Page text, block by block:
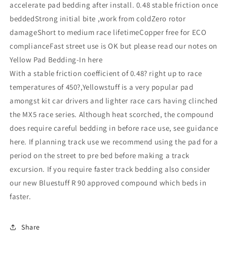
accelerate pad bedding after install. 0.48 stable friction once
beddedStrong initial bite ,work from coldZero rotor
damageShort to medium race lifetimeCopper free for ECO
complianceFast street use is OK but please read our notes on
Yellow Pad Bedding-In here
With a stable friction coefficient of 0.48? right up to race
temperatures of 450?,Yellowstuff is a very popular pad
amongst kit car drivers and lighter race cars having clinched
the MX5 race series. Although heat scorched, the compound
does require careful bedding in before race use, see guidance
here. If planning track use we recommend using the pad for a
period on the street to pre bed before making a track
excursion. If you require faster track bedding also consider
our new Bluestuff R 90 approved compound which beds in
faster.
Share